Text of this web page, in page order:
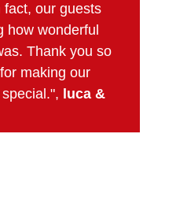
our guests
how wonderful
Thank you so
making our
luca &